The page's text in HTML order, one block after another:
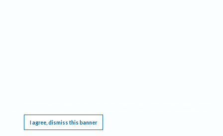
I agree, dismiss this banner